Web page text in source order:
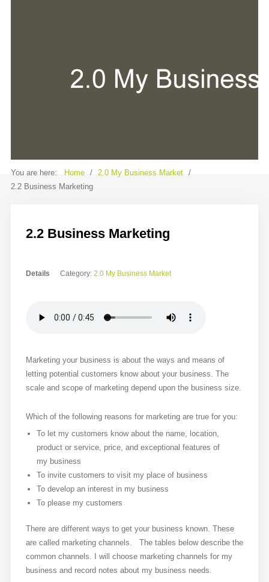
This is a sample module published to the
sidebar_bottom position, using the -
You are here: Home / 2.0 My Business Market
/
2.2 Business Marketing
2.2 Business Marketing
Details Category: 2.0 My Business Market
Marketing your business is about the ways and means of
letting potential customers know about your business. The
scale and scope of marketing depend upon the business size.
Which of the following reasons for marketing are true for you:
To let my customers know about the name, location,
product or service, price, and exceptional features of
my business
To invite customers to visit my place of business
To develop an interest in my business
To please my customers
There are different ways to get your business known. These
are called marketing channels. The tables below describe the
common channels. I will choose marketing channels for my
business and record notes about my business needs.